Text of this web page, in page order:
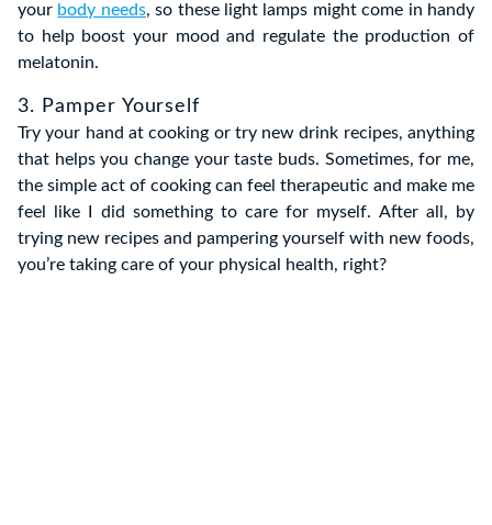
your body needs, so these light lamps might come in handy
to help boost your mood and regulate the production of
melatonin.
3. Pamper Yourself
Try your hand at cooking or try new drink recipes, anything
that helps you change your taste buds. Sometimes, for me,
the simple act of cooking can feel therapeutic and make me
feel like I did something to care for myself. After all, by
trying new recipes and pampering yourself with new foods,
you’re taking care of your physical health, right?